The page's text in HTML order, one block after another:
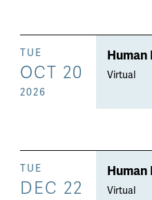
Virtual
TUE
OCT 20
2026
Virtual
TUE
DEC 22